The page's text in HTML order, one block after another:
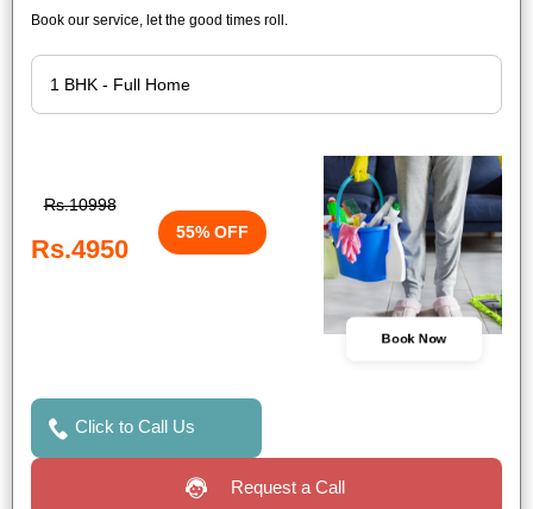
Book our service, let the good times roll.
Rs.10998
Rs.4950
55% OFF
Book Now
Click to Call Us
Request a Call